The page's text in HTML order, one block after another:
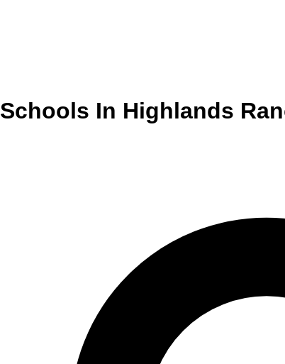
Schools In Highlands